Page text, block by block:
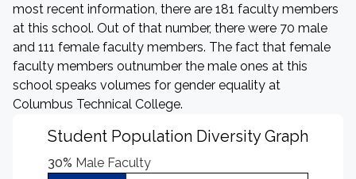
most recent information, there are 181 faculty members
at this school. Out of that number, there were 70 male
and 111 female faculty members. The fact that female
faculty members outnumber the male ones at this
school speaks volumes for gender equality at
Columbus Technical College.
Student Population Diversity Graph
30% Male Faculty